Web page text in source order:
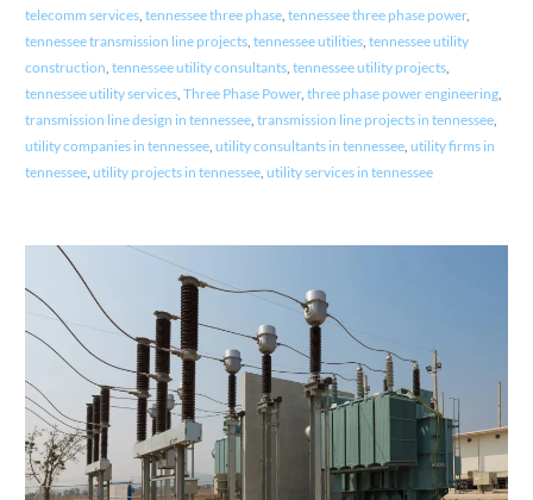
telecomm services, tennessee three phase, tennessee three phase power,
tennessee transmission line projects, tennessee utilities, tennessee utility
construction, tennessee utility consultants, tennessee utility projects,
tennessee utility services, Three Phase Power, three phase power engineering,
transmission line design in tennessee, transmission line projects in tennessee,
utility companies in tennessee, utility consultants in tennessee, utility firms in
tennessee, utility projects in tennessee, utility services in tennessee